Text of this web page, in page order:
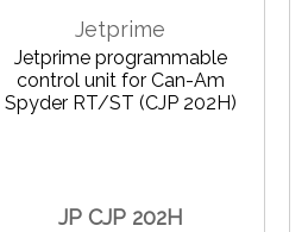
Jetprime
Jetprime programmable
control unit for Can-Am
Spyder RT/ST (CJP 202H)
JP CJP 202H